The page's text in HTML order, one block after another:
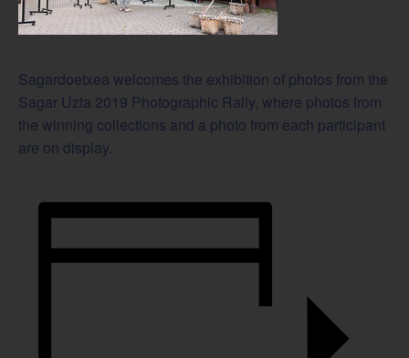
Sagardoetxea welcomes the exhibition of photos from the
Sagar Uzta 2019 Photographic Rally, where photos from
the winning collections and a photo from each participant
are on display.